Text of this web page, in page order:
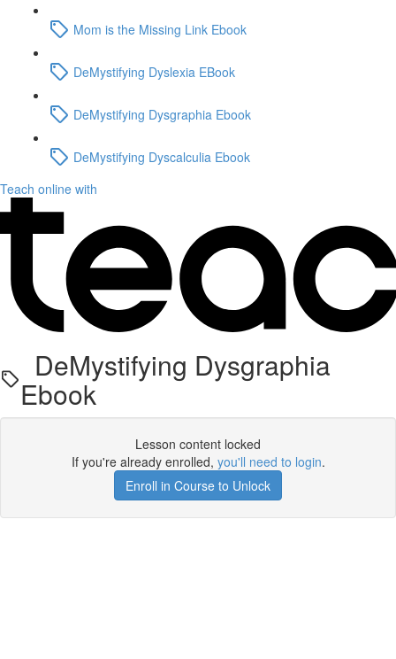
Mom is the Missing Link Ebook
DeMystifying Dyslexia EBook
DeMystifying Dysgraphia Ebook
DeMystifying Dyscalculia Ebook
Teach online with
DeMystifying Dysgraphia
Ebook
Lesson content locked
If you're already enrolled, you'll need to login.
Enroll in Course to Unlock